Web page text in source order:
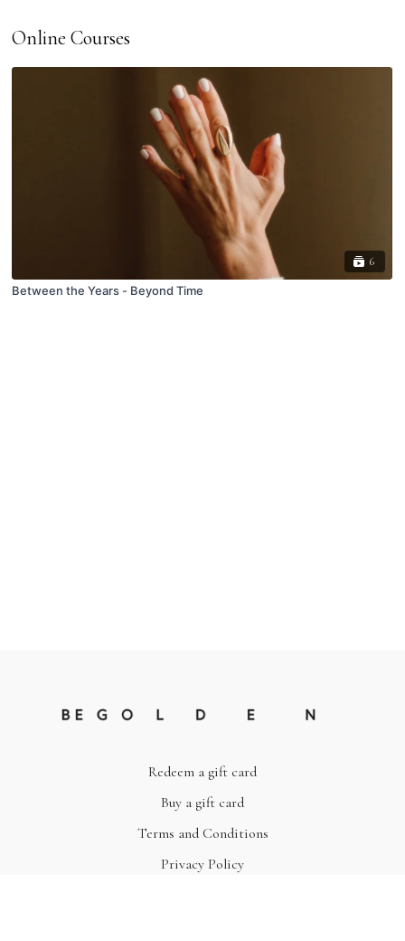
Online Courses
6
Between the Years - Beyond Time
Redeem a gift card
Buy a gift card
Terms and Conditions
Privacy Policy